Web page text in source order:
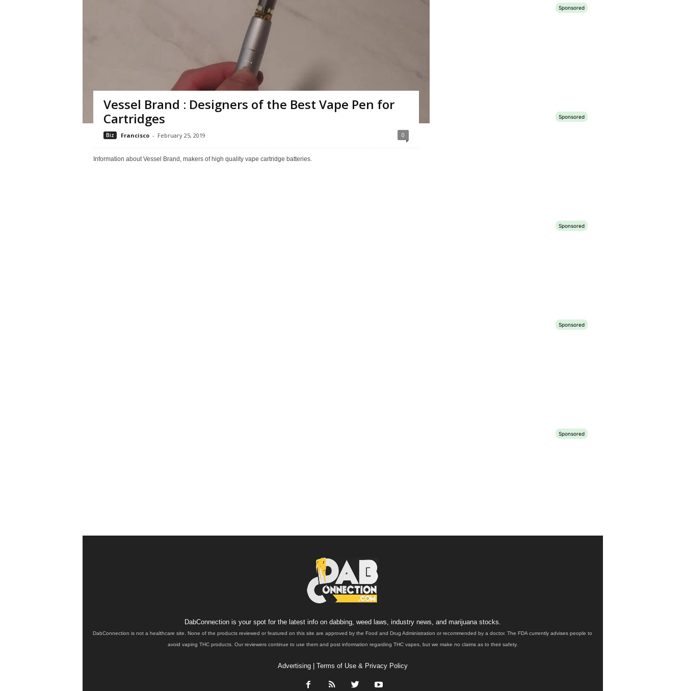
Vessel Brand : Designers of the Best Vape Pen for
Cartridges
Biz Francisco - February 25, 2019 0
Information about Vessel Brand, makers of high quality vape cartridge batteries.
DabConnection is your spot for the latest info on dabbing, weed laws, industry news, and marijuana stocks.
DabConnection is not a healthcare site. None of the products reviewed or featured on this site are approved by the Food and Drug Administration or recommended by a doctor. The FDA currently advises people to
avoid vaping THC products. Our reviewers continue to use them and post information regarding THC vapes, but we make no claims as to their safety.
Advertising| Terms of Use & Privacy Policy